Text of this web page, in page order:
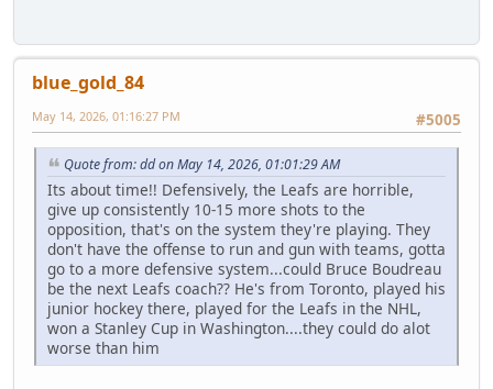
blue_gold_84
#5005
May 14, 2026, 01:16:27 PM
Quote from: dd on May 14, 2026, 01:01:29 AM
Its about time!! Defensively, the Leafs are horrible,
give up consistently 10-15 more shots to the
opposition, that's on the system they're playing. They
don't have the offense to run and gun with teams, gotta
go to a more defensive system...could Bruce Boudreau
be the next Leafs coach?? He's from Toronto, played his
junior hockey there, played for the Leafs in the NHL,
won a Stanley Cup in Washington....they could do alot
worse than him